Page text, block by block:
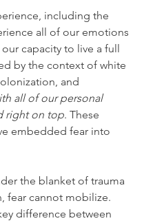
including the
all of our emotions
capacity to live a full
by the context of white
and
all of our personal
right on top. These
embedded fear into
the blanket of trauma
fear cannot mobilize.
difference between